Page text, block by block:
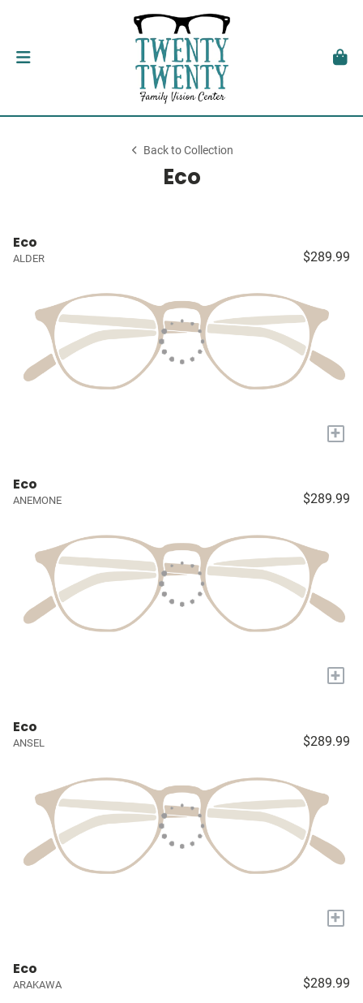
Back to Collection
Eco
Eco
ALDER $289.99
+
Eco
ANEMONE $289.99
+
Eco
ANSEL $289.99
+
Eco
ARAKAWA $289.99